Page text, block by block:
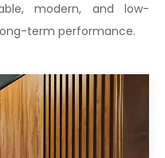
modern, and low-
term performance.